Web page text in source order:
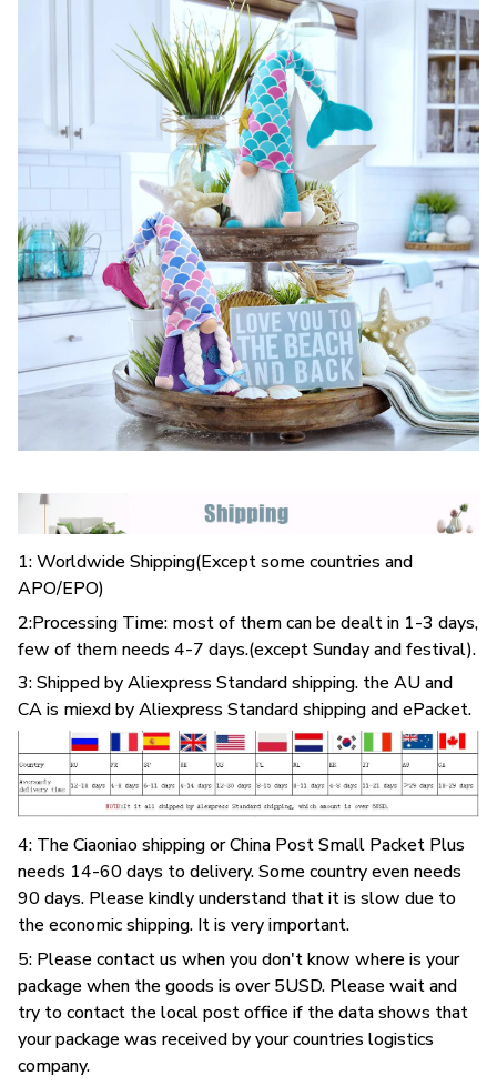
1: Worldwide Shipping(Except some countries and
APO/EPO)
2:Processing Time: most of them can be dealt in 1-3 days,
few of them needs 4-7 days.(except Sunday and festival).
3: Shipped by Aliexpress Standard shipping. the AU and
CA is miexd by Aliexpress Standard shipping and ePacket.
4: The Ciaoniao shipping or China Post Small Packet Plus
needs 14-60 days to delivery. Some country even needs
90 days. Please kindly understand that it is slow due to
the economic shipping. It is very important.
5: Please contact us when you don't know where is your
package when the goods is over 5USD. Please wait and
try to contact the local post office if the data shows that
your package was received by your countries logistics
company.